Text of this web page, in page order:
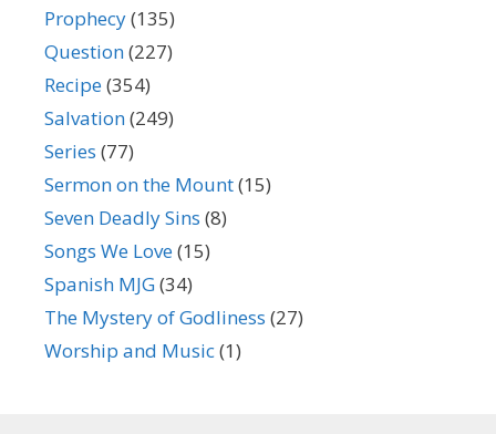
Prophecy(135)
Question(227)
Recipe(354)
Salvation(249)
Series (77)
Sermon on the Mount(15)
Seven Deadly Sins (8)
Songs We Love(15)
Spanish MJG(34)
The Mystery of Godliness (27)
Worship and Music(1)